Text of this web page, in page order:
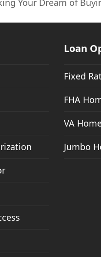
Loan
Fixed
FHA
VA
Jumbo